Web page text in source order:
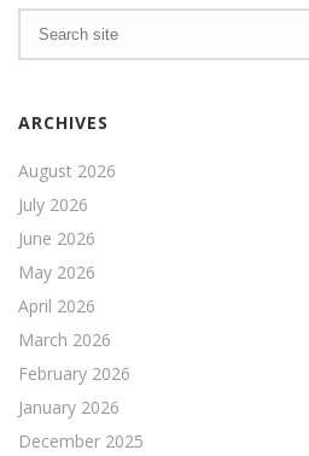
ARCHIVES
August 2026
July 2026
June 2026
May 2026
April 2026
March 2026
February 2026
January 2026
December 2025